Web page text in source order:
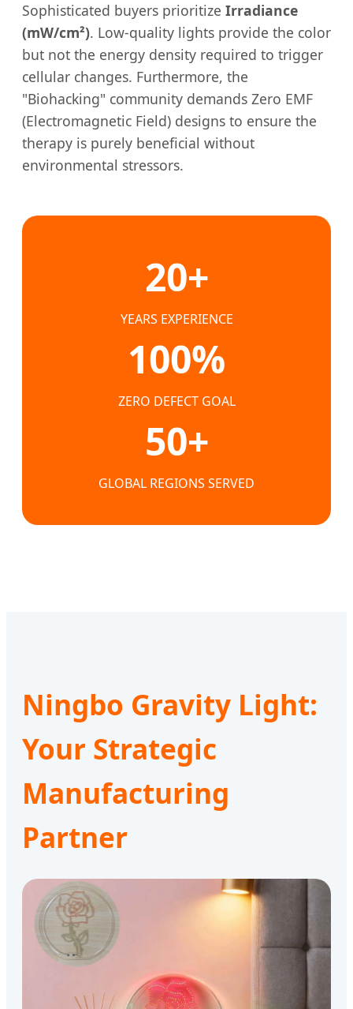
Sophisticated buyers prioritize Irradiance
(mW/cm²). Low-quality lights provide the color
but not the energy density required to trigger
cellular changes. Furthermore, the
"Biohacking" community demands Zero EMF
(Electromagnetic Field) designs to ensure the
therapy is purely beneficial without
environmental stressors.
20+
YEARS EXPERIENCE
100%
ZERO DEFECT GOAL
50+
GLOBAL REGIONS SERVED
Ningbo Gravity Light:
Your Strategic
Manufacturing
Partner